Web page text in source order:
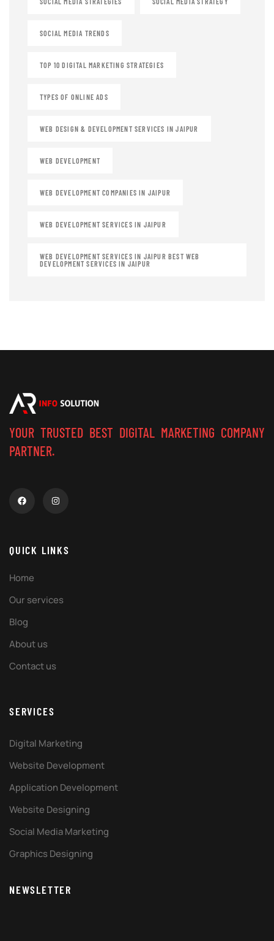
SOCIAL MEDIA TRENDS
TOP 10 DIGITAL MARKETING STRATEGIES
TYPES OF ONLINE ADS
WEB DESIGN & DEVELOPMENT SERVICES IN JAIPUR
WEB DEVELOPMENT
WEB DEVELOPMENT COMPANIES IN JAIPUR
WEB DEVELOPMENT SERVICES IN JAIPUR
WEB DEVELOPMENT SERVICES IN JAIPUR BEST WEB
DEVELOPMENT SERVICES IN JAIPUR
YOUR TRUSTED BEST DIGITAL MARKETING COMPANY
PARTNER.
QUICK LINKS
Home
Our services
Blog
About us
Contact us
SERVICES
Digital Marketing
Website Development
Application Development
Website Designing
Social Media Marketing
Graphics Designing
NEWSLETTER